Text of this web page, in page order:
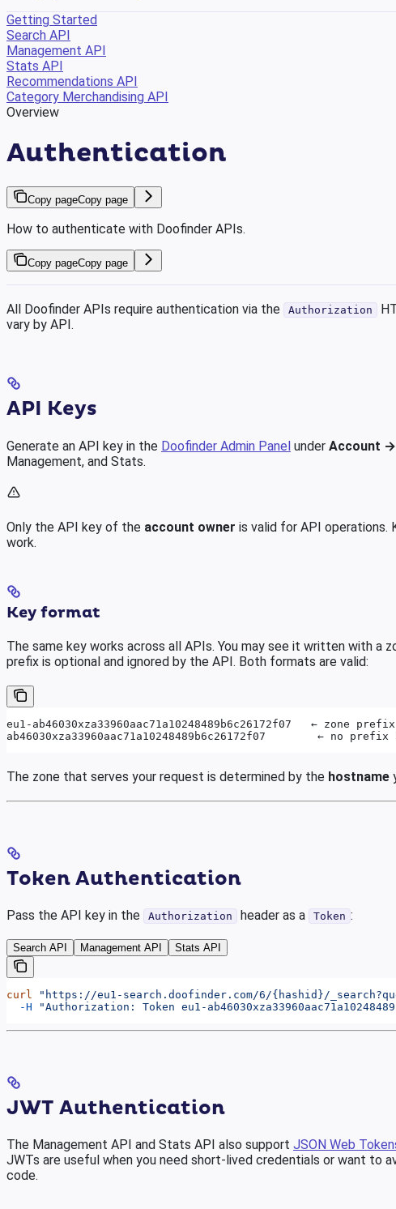
Getting Started
Search API
Management API
Stats API
Recommendations API
Category Merchandising API
Overview
Authentication
Copy pageCopy page
How to authenticate with Doofinder APIs.
Copy pageCopy page
All Doofinder APIs require authentication via the Authorization
vary by API.
API Keys
Generate an API key in the Doofinder Admin Panel under Account →
Management, and Stats.
Only the API key of the account owner is valid for API operations.
work.
Key format
The same key works across all APIs. You may see it written with a
prefix is optional and ignored by the API. Both formats are valid:
eu1-ab46030xza33960aac71a10248489b6c26172f07   ← zone
ab46030xza33960aac71a10248489b6c26172f07        ← no
The zone that serves your request is determined by the hostname
Token Authentication
Pass the API key in the Authorization header as a Token :
Search API Management API Stats API
curl "https://eu1-search.doofinder.com/6/{hashid}/
  -H
"Authorization: Token eu1-
JWT Authentication
The Management API and Stats API also support JSON Web
JWTs are useful when you need short-lived credentials or want to
code.